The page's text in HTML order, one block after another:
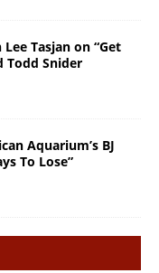
Tasjan on “Get
Todd Snider
Aquarium’s BJ
To Lose”